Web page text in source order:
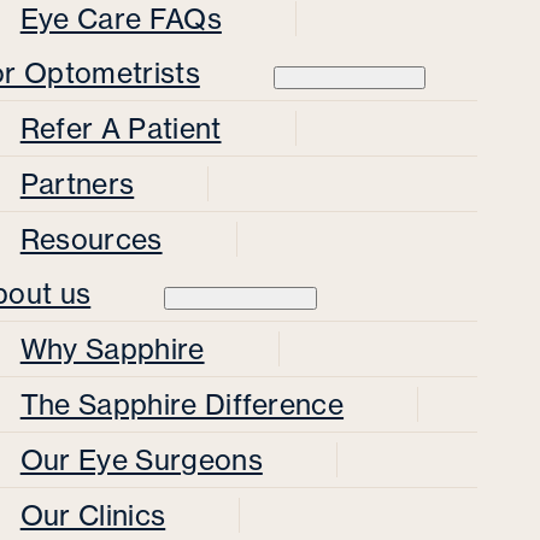
Eye Care FAQs
Optometrists
Refer A Patient
Partners
Resources
us
Why Sapphire
The Sapphire Difference
Our Eye Surgeons
Our Clinics